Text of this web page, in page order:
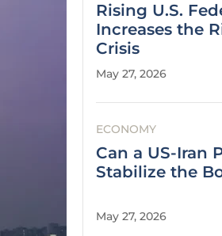
Rising U.S.
Increases the
Crisis
May 27, 2026
ECONOMY
Can a US-Iran
Stabilize the
May 27, 2026